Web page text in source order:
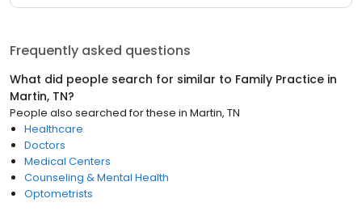
Frequently asked questions
What did people search for similar to Family Practice in
Martin, TN?
People also searched for these in Martin, TN
Healthcare
Doctors
Medical Centers
Counseling & Mental Health
Optometrists